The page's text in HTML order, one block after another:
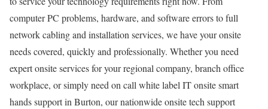
computer PC problems, hardware, and software errors to full
network cabling and installation services, we have your onsite
needs covered, quickly and professionally. Whether you need
expert onsite services for your regional company, branch office
workplace, or simply need on call white label IT onsite smart
hands support in Burton, our nationwide onsite tech support